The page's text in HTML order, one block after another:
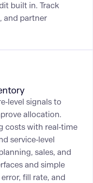
built in. Track
and partner
signals to
allocation.
costs with real‑time
service‑level
sales, and
and simple
fill rate, and